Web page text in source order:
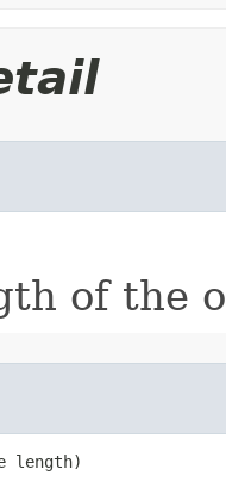
of the
length)